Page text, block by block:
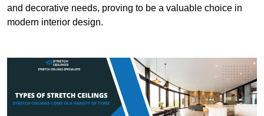
and decorative needs, proving to be a valuable choice in
modern interior design.